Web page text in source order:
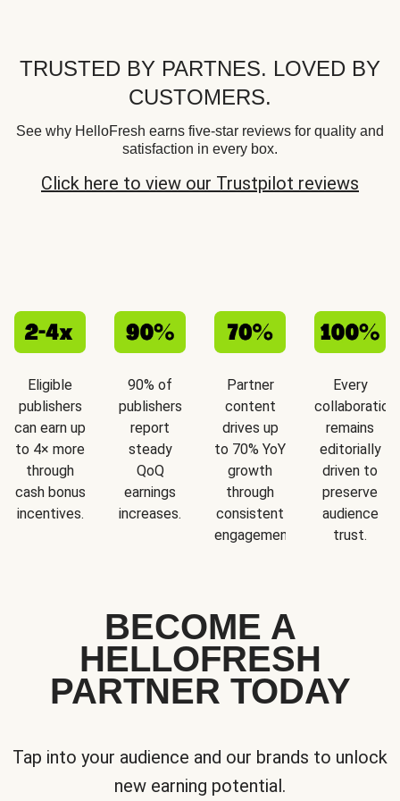
TRUSTED BY PARTNES. LOVED BY
CUSTOMERS.
See why HelloFresh earns five-star reviews for quality and
satisfaction in every box.
Click here to view our Trustpilot reviews
Eligible
publishers
can earn up
to 4× more
through
cash bonus
incentives.
90% of
publishers
report
steady
QoQ
earnings
increases.
Partner
content
drives up
to 70% YoY
growth
through
consistent
engagement.
Every
collaboration
remains
editorially
driven to
preserve
audience
trust.
BECOME A
HELLOFRESH
PARTNER TODAY
Tap into your audience and our brands to unlock
new earning potential.